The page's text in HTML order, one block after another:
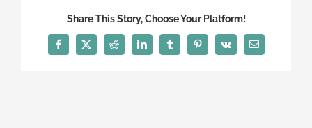
Share This Story, Choose Your Platform!
Facebook
X Reddit LinkedInTumblrPinterest
Vk Email